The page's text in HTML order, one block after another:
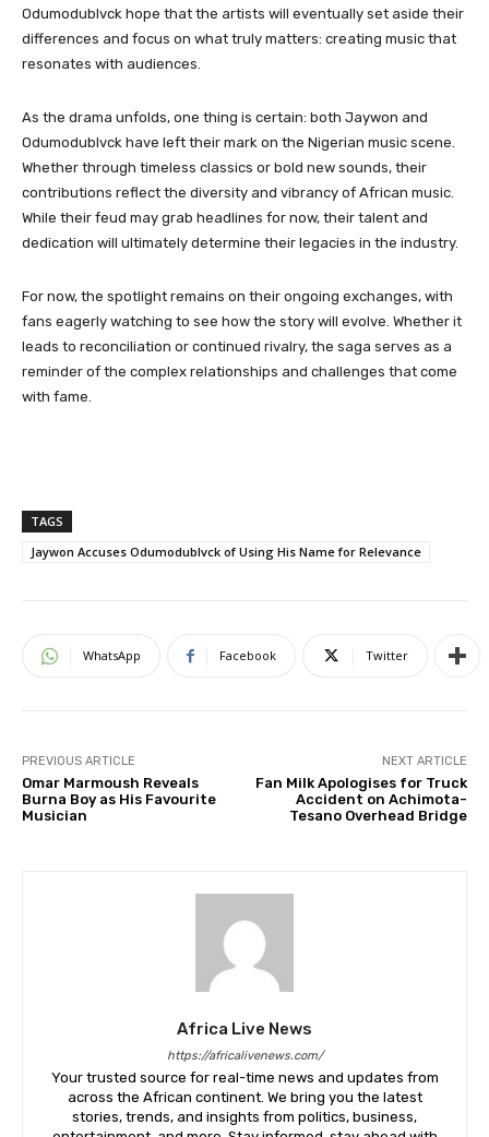
Odumodublvck hope that the artists will eventually set aside their
differences and focus on what truly matters: creating music that
resonates with audiences.
As the drama unfolds, one thing is certain: both Jaywon and
Odumodublvck have left their mark on the Nigerian music scene.
Whether through timeless classics or bold new sounds, their
contributions reflect the diversity and vibrancy of African music.
While their feud may grab headlines for now, their talent and
dedication will ultimately determine their legacies in the industry.
For now, the spotlight remains on their ongoing exchanges, with
fans eagerly watching to see how the story will evolve. Whether it
leads to reconciliation or continued rivalry, the saga serves as a
reminder of the complex relationships and challenges that come
with fame.
TAGS
Jaywon Accuses Odumodublvck of Using His Name for Relevance
WhatsApp Facebook Twitter
PREVIOUS ARTICLE
Omar Marmoush Reveals
Burna Boy as His Favourite
Musician
NEXT ARTICLE
Fan Milk Apologises for Truck
Accident on Achimota-
Tesano Overhead Bridge
Africa Live News
https://africalivenews.com/
Your trusted source for real-time news and updates from
across the African continent. We bring you the latest
stories, trends, and insights from politics, business,